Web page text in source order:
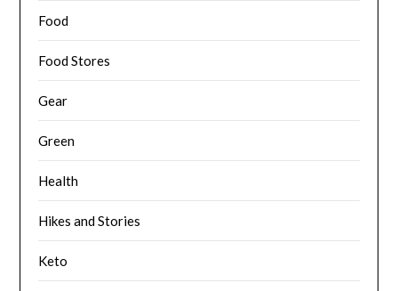
Food
Food Stores
Gear
Green
Health
Hikes and Stories
Keto